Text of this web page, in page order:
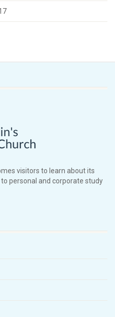
visitors to learn about its
personal and corporate study